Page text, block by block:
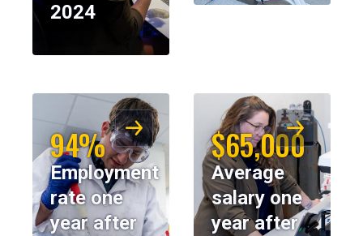
2024
94%
Employment
rate one
year after
$65,000
Average
salary one
year after